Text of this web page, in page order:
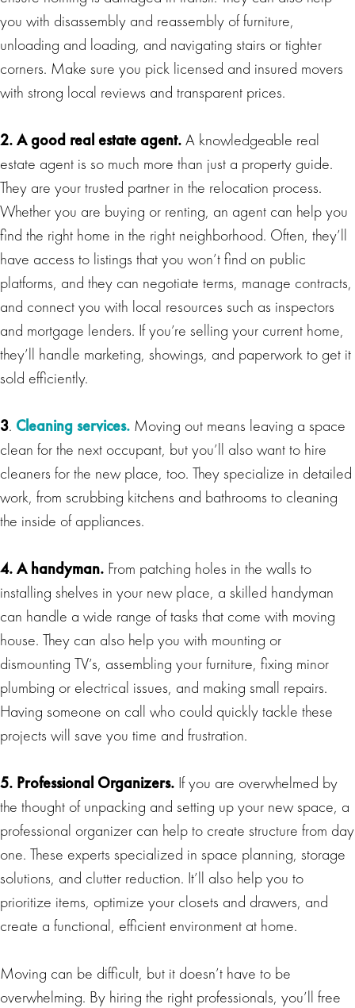
you with disassembly and reassembly of furniture,
unloading and loading, and navigating stairs or tighter
corners. Make sure you pick licensed and insured movers
with strong local reviews and transparent prices.
2. A good real estate agent.A knowledgeable real
estate agent is so much more than just a property guide.
They are your trusted partner in the relocation process.
Whether you are buying or renting, an agent can help you
find the right home in the right neighborhood. Often, they’ll
have access to listings that you won’t find on public
platforms, and they can negotiate terms, manage contracts,
and connect you with local resources such as inspectors
and mortgage lenders. If you’re selling your current home,
they’ll handle marketing, showings, and paperwork to get it
sold efficiently.
3. Cleaning services. Moving out means leaving a space
clean for the next occupant, but you’ll also want to hire
cleaners for the new place, too. They specialize in detailed
work, from scrubbing kitchens and bathrooms to cleaning
the inside of appliances.
4. A handyman. From patching holes in the walls to
installing shelves in your new place, a skilled handyman
can handle a wide range of tasks that come with moving
house. They can also help you with mounting or
dismounting TV’s, assembling your furniture, fixing minor
plumbing or electrical issues, and making small repairs.
Having someone on call who could quickly tackle these
projects will save you time and frustration.
5. Professional Organizers. If you are overwhelmed by
the thought of unpacking and setting up your new space, a
professional organizer can help to create structure from day
one. These experts specialized in space planning, storage
solutions, and clutter reduction. It’ll also help you to
prioritize items, optimize your closets and drawers, and
create a functional, efficient environment at home.
Moving can be difficult, but it doesn’t have to be
overwhelming. By hiring the right professionals, you’ll free